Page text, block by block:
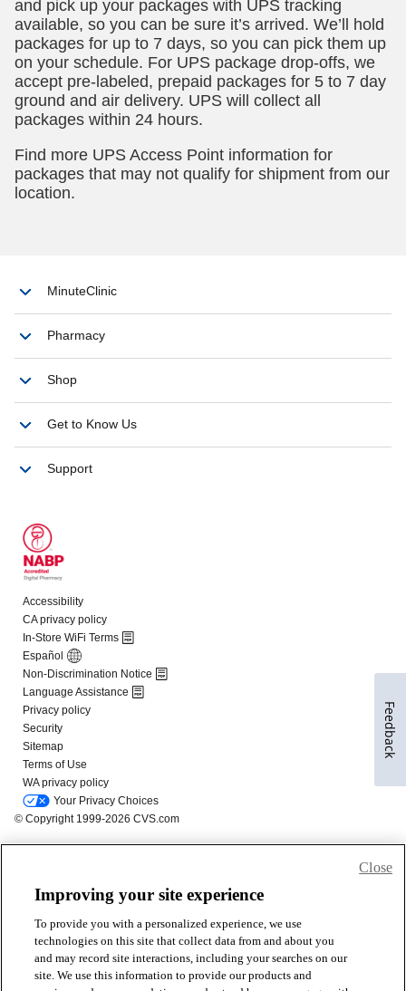
Improving your site experience
To provide you with a personalized experience, we use
technologies on this site that collect data from and about you
and may record site interactions, including your searches on our
site. We use this information to provide our products and
Close
Feedback